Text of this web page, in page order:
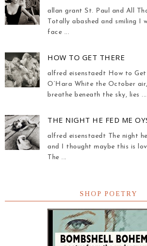
allan grant St. Paul and All
Totally abashed and smiling I
face ...
HOW TO GET THERE
alfred eisenstaedt How to
O’Hara White the October
breathe beneath the sky, lies ...
THE NIGHT HE FED ME
alfred eisenstaedt The night
and I thought maybe this is
The ...
SHOP POETRY